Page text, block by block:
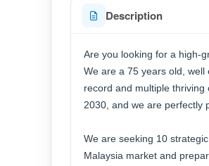
Description
Are you looking for a high-
We are a 75 years old,
record and multiple
2030, and we are perfectly
We are seeking 10
Malaysia market and